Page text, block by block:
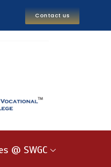
Contact us
@ SWGC